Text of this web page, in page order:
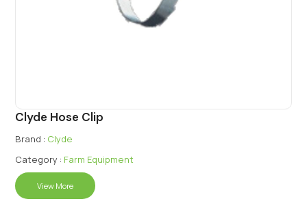
Clyde Hose Clip
Brand : Clyde
Category : Farm Equipment
View More